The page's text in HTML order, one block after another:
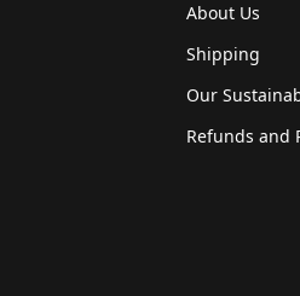
About Us
Shipping
Our
Refunds and